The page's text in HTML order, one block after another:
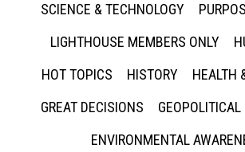
SCIENCE & TECHNOLOGY
LIGHTHOUSE MEMBERS ONLY
HOT TOPICS
HISTORY
HEALTH
GREAT DECISIONS
GEOPOLITICAL
ENVIRONMENTAL